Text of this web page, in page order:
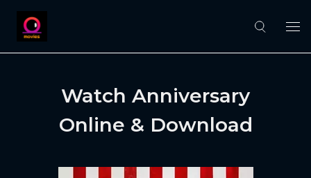
Watch Anniversary
Online & Download